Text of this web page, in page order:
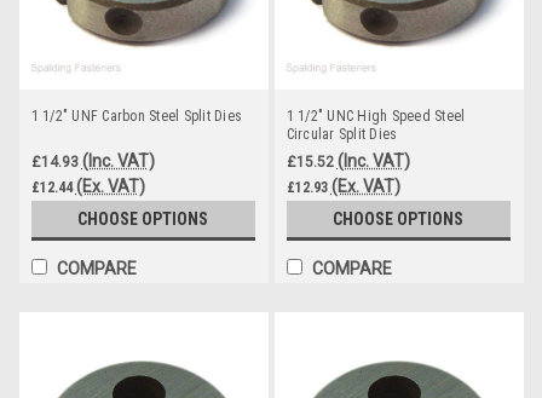
1 1/2" UNF Carbon Steel Split Dies
£14.93 (Inc. VAT)
£12.44 (Ex. VAT)
CHOOSE OPTIONS
COMPARE
1 1/2" UNC High Speed Steel
Circular Split Dies
£15.52 (Inc. VAT)
£12.93 (Ex. VAT)
CHOOSE OPTIONS
COMPARE